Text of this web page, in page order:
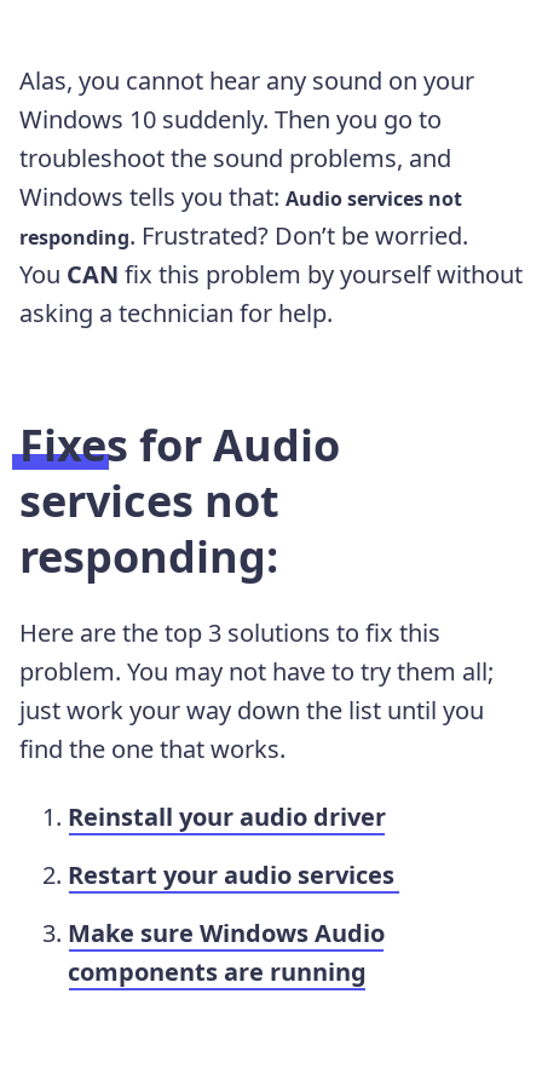
Alas, you cannot hear any sound on your
Windows 10 suddenly. Then you go to
troubleshoot the sound problems, and
Windows tells you that: Audio services not
responding. Frustrated? Don’t be worried.
You CAN fix this problem by yourself without
asking a technician for help.
Fixes for Audio
services not
responding:
Here are the top 3 solutions to fix this
problem. You may not have to try them all;
just work your way down the list until you
find the one that works.
Reinstall your audio driver
Restart your audio services
Make sure Windows Audio
components are running